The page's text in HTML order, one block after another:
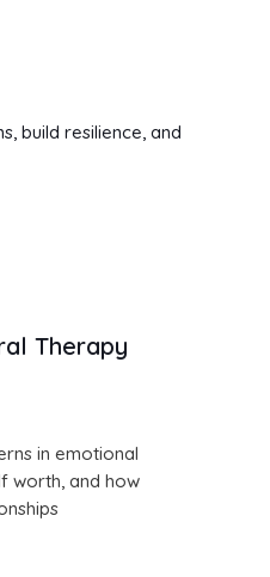
build resilience, and
Therapy
in emotional
worth, and how